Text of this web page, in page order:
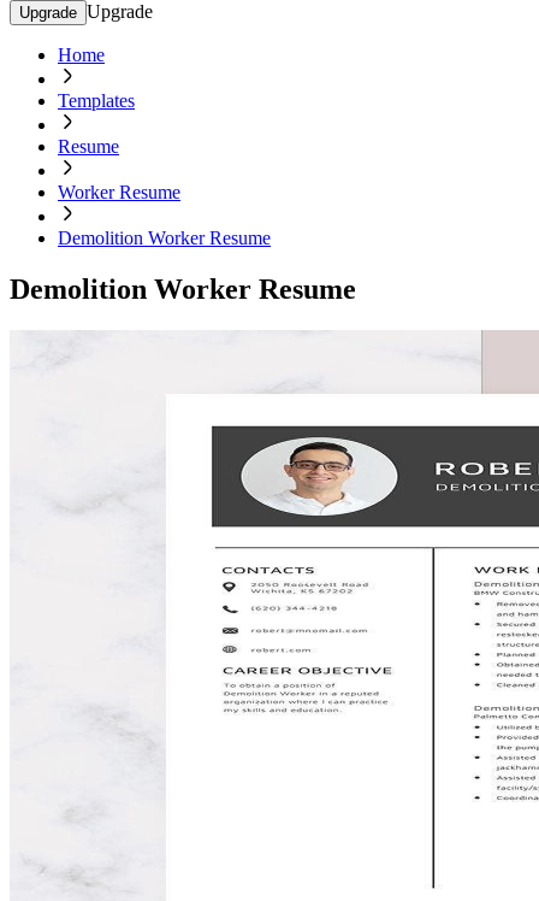
Upgrade Upgrade
Home
Templates
Resume
Worker Resume
Demolition Worker Resume
Demolition Worker Resume